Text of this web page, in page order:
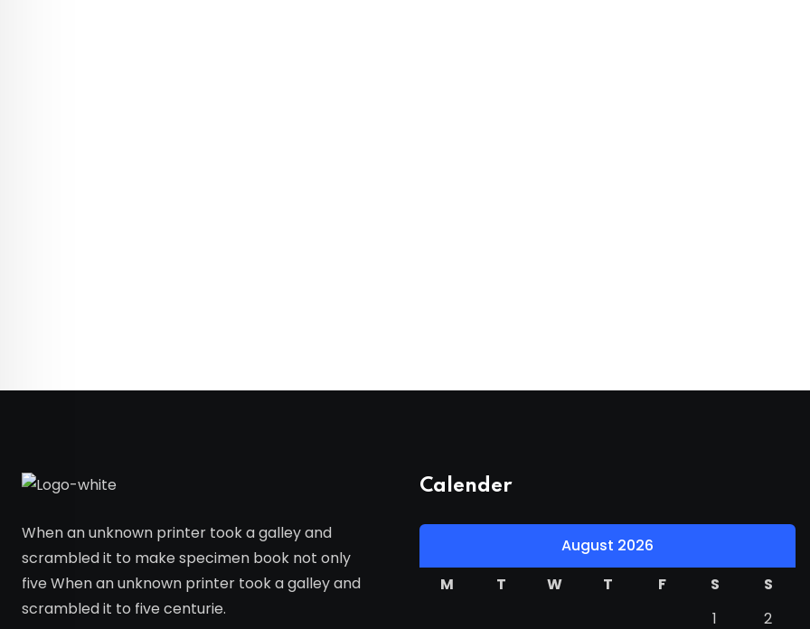
When an unknown printer took a galley and
scrambled it to make specimen book not only
five When an unknown printer took a galley and
scrambled it to five centurie.
Calender
August 2026
M
T W T F S
S
1
2